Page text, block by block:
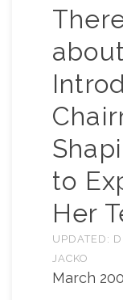
to
Her
UPDATED:
JACKO
March